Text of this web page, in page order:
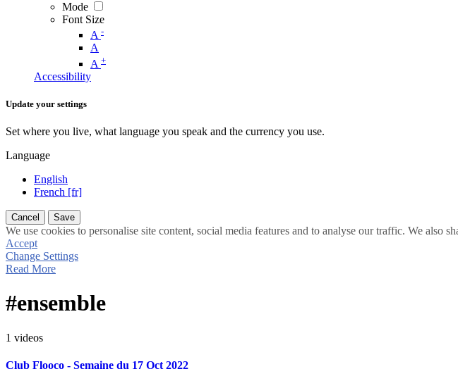
Mode
Font Size
A -
A
A +
Accessibility
Update your settings
Set where you live, what language you speak and the currency you use.
Language
English
French [fr]
Cancel Save
We use cookies to personalise site content, social media features and to analyse our traffic. We also
Accept
Change Settings
Read More
#ensemble
1 videos
Club Flooco - Semaine du 17 Oct 2022